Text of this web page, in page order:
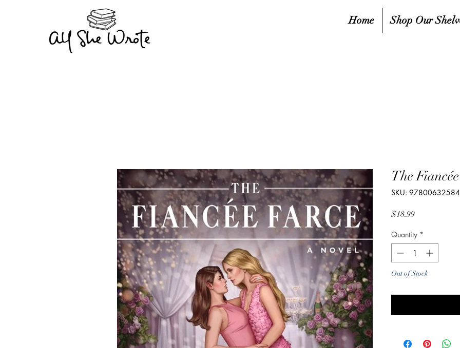
Home Shop Our
The
SKU:
$18.99Price
Quantity *
Out of Stock